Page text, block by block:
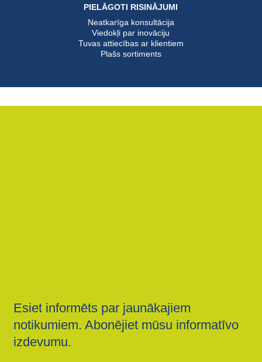
PIELĀGOTI RISINĀJUMI
Neatkarīga konsultācija
Viedokļi par inovāciju
Tuvas attiecības ar klientiem
Plašs sortiments
Esiet informēts par jaunākajiem
notikumiem. Abonējiet mūsu informatīvo
izdevumu.